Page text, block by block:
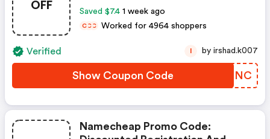
OFF Saved $7.4 1 week ago
CCC Worked for 4964 shoppers
Verified
Show Coupon Code BWEENC
by irshad.k007
Namecheap Promo Code: